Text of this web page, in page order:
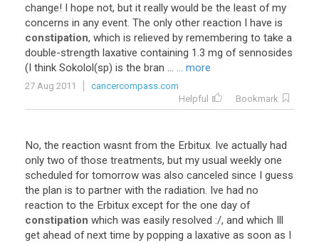
change! I hope not, but it really would be the least of my
concerns in any event. The only other reaction I have is
constipation, which is relieved by remembering to take a
double-strength laxative containing 1.3 mg of sennosides
(I think Sokolol(sp) is the bran ... ... more
27 Aug 2011
cancercompass.com
Helpful
Bookmark
No, the reaction wasnt from the Erbitux. Ive actually had
only two of those treatments, but my usual weekly one
scheduled for tomorrow was also canceled since I guess
the plan is to partner with the radiation. Ive had no
reaction to the Erbitux except for the one day of
constipation which was easily resolved :/, and which Ill
get ahead of next time by popping a laxative as soon as I